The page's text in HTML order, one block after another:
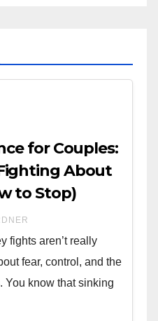
for Couples:
About
to Stop)
fights aren’t really
fear, control, and the
You know that sinking